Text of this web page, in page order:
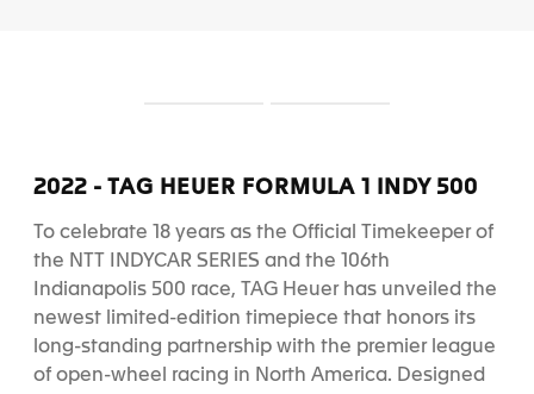
d
e
d
e
2022 - TAG HEUER FORMULA 1 INDY 500
To celebrate 18 years as the Official Timekeeper of
the NTT INDYCAR SERIES and the 106th
Indianapolis 500 race, TAG Heuer has unveiled the
newest limited-edition timepiece that honors its
long-standing partnership with the premier league
of open-wheel racing in North America. Designed